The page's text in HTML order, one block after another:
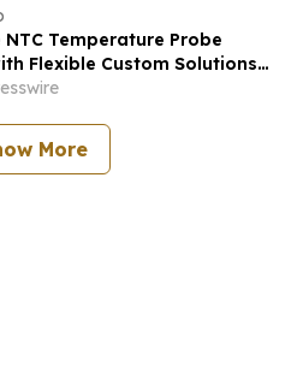
NTC Temperature Probe
Flexible Custom Solutions
More